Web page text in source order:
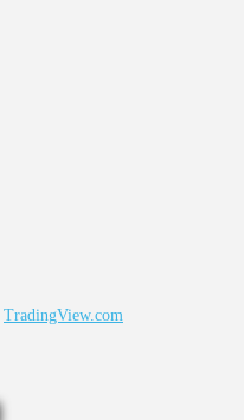
TradingView.com